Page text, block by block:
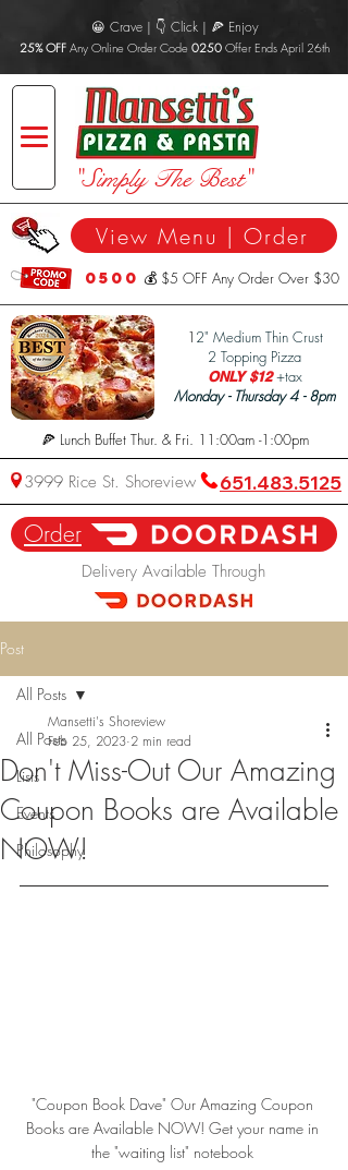
3999 Rice St. Shoreview
"Simply The Best"
651.483.5125
View Menu | Order
0500 💰 $5 OFF Any Order Over $30
😀 Crave | 👇 Click | 🍕 Enjoy
25% OFF Any Online Order Code 0250 Offer Ends April 26th
1 2" Medium Thin Crust
2 Topping Pizza
ONLY $12+tax
Monday - Thursday 4 - 8pm
🍕 Lunch Buffet Thur. & Fri. 11:00am -1:00pm
Delivery Available Through
Order
Post
All Posts
Lists
Events
Philosophy
All Posts
Don't Miss-Out Our Amazing
Coupon Books are Available
NOW!
Mansetti's Shoreview
Feb 25, 2023 2 min read
"Coupon Book Dave" Our Amazing Coupon
Books are Available NOW! Get your name in
the "waiting list" notebook